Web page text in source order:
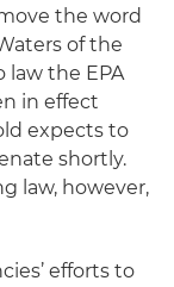
the word
of the
law the EPA
in effect
expects to
shortly.
law, however,
efforts to